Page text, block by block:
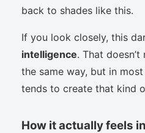
back to shades like this.
If you look closely, this
intelligence. That
the same way, but in
tends to create that kind
How it actually feels